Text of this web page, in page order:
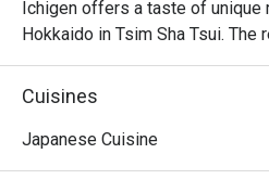
Ichigen offers a taste of unique
Hokkaido in Tsim Sha Tsui.
world to serve the signature
incredibly rich noodle flavoured
seasonings including miso, salt
Cuisines
Japanese Cuisine